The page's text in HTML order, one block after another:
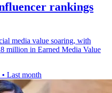
rankings
media value soaring, with
million in Earned Media Value
• Last month